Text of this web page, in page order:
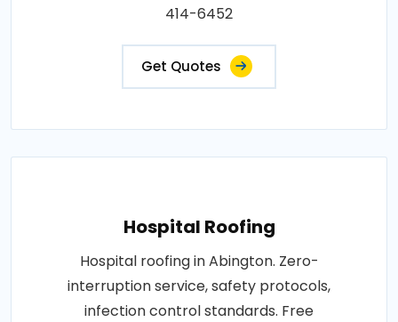
414-6452
Get Quotes
Hospital Roofing
Hospital roofing in Abington. Zero-
interruption service, safety protocols,
infection control standards. Free